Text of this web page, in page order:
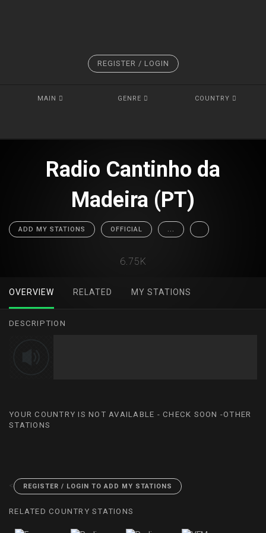
REGISTER / LOGIN
MAIN GENRE COUNTRY
Radio Cantinho da
Madeira (PT)
ADD MY STATIONS OFFICIAL ...
6.75K
OVERVIEW RELATED MY STATIONS
DESCRIPTION
YOUR COUNTRY IS NOT AVAILABLE - CHECK SOON -OTHER
STATIONS
< REGISTER / LOGIN TO ADD MY STATIONS
RELATED COUNTRY STATIONS